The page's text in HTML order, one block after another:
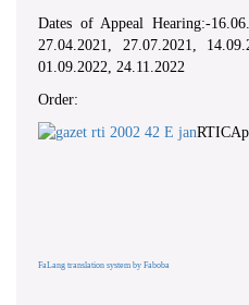
Dates of Appeal Hearing:-
27.04.2021, 27.07.2021,
01.09.2022, 24.11.2022
Order:
FaLang translation system by Faboba